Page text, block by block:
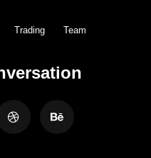
Trading Team